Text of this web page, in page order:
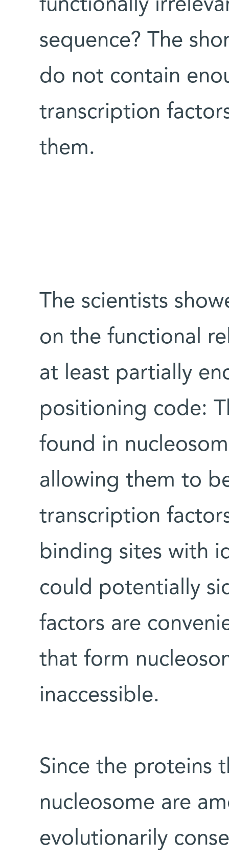
functionally
sequence? The
do not contain
transcription
them.
The scientists
on the functional
at least partially
positioning code:
found in
allowing them to
transcription
binding sites with
could potentially
factors are
that form
inaccessible.
Since the proteins
nucleosome are
evolutionarily